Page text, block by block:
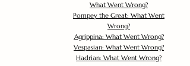
What Went Wrong?
Pompey the Great: What Went
Wrong?
Agrippina: What Went Wrong?
Vespasian: What Went Wrong?
Hadrian: What Went Wrong?